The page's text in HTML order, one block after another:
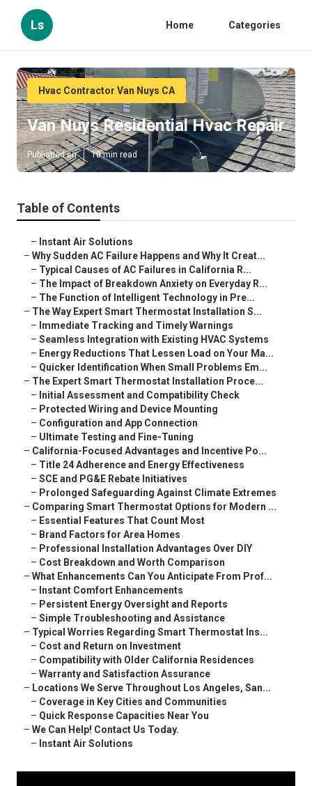
Ls Home Categories
Hvac Contractor Van Nuys CA
Van Nuys Residential Hvac Repair
Published en 10 min read
Table of Contents
– Instant Air Solutions
– Why Sudden AC Failure Happens and Why It Creat...
– Typical Causes of AC Failures in California R...
– The Impact of Breakdown Anxiety on Everyday R...
– The Function of Intelligent Technology in Pre...
– The Way Expert Smart Thermostat Installation S...
– Immediate Tracking and Timely Warnings
– Seamless Integration with Existing HVAC Systems
– Energy Reductions That Lessen Load on Your Ma...
– Quicker Identification When Small Problems Em...
– The Expert Smart Thermostat Installation Proce...
– Initial Assessment and Compatibility Check
– Protected Wiring and Device Mounting
– Configuration and App Connection
– Ultimate Testing and Fine-Tuning
– California-Focused Advantages and Incentive Po...
– Title 24 Adherence and Energy Effectiveness
– SCE and PG&E Rebate Initiatives
– Prolonged Safeguarding Against Climate Extremes
– Comparing Smart Thermostat Options for Modern ...
– Essential Features That Count Most
– Brand Factors for Area Homes
– Professional Installation Advantages Over DIY
– Cost Breakdown and Worth Comparison
– What Enhancements Can You Anticipate From Prof...
– Instant Comfort Enhancements
– Persistent Energy Oversight and Reports
– Simple Troubleshooting and Assistance
– Typical Worries Regarding Smart Thermostat Ins...
– Cost and Return on Investment
– Compatibility with Older California Residences
– Warranty and Satisfaction Assurance
– Locations We Serve Throughout Los Angeles, San...
– Coverage in Key Cities and Communities
– Quick Response Capacities Near You
– We Can Help! Contact Us Today.
– Instant Air Solutions